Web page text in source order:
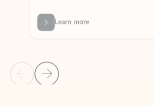
Back to NEWS AND TIPS-What's new tab
Back to tabs